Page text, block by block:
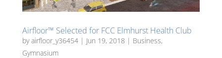
Airfloor™ Selected for FCC Elmhurst Health Club
byairfloor_y36454| Jun 19, 2018 | Business,
Gymnasium